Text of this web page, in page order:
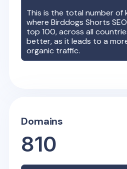
This is the total number of
whereBirddogs Shorts
top 100, across all
better, as it leads to a
organic traffic.
Domains
810